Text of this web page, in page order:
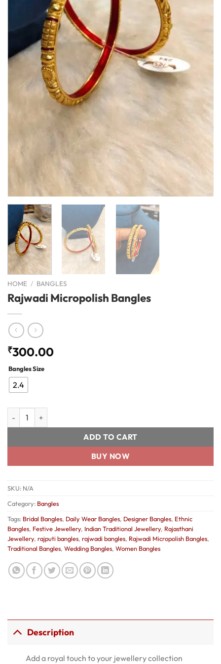
HOME / BANGLES
Rajwadi Micropolish Bangles
₹300.00
Bangles Size
2.4
Rajwadi Micropolish Bangles quantity
ADD TO CART
BUY NOW
SKU: N/A
Category: Bangles
Tags: Bridal Bangles, Daily Wear Bangles, Designer Bangles, Ethnic
Bangles, Festive Jewellery, Indian Traditional Jewellery, Rajasthani
Jewellery, rajputi bangles, rajwadi bangles, Rajwadi Micropolish Bangles,
Traditional Bangles, Wedding Bangles, Women Bangles
Description
Add a royal touch to your jewellery collection